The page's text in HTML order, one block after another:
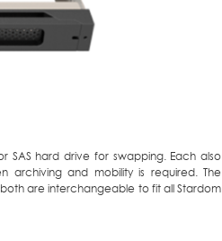
SAS hard drive for swapping. Each also
and mobility is required. The
are interchangeable to fit all Stardom